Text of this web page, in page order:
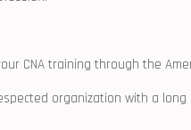
CNA training through the
organization with a